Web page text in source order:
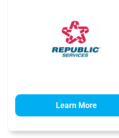
Learn More